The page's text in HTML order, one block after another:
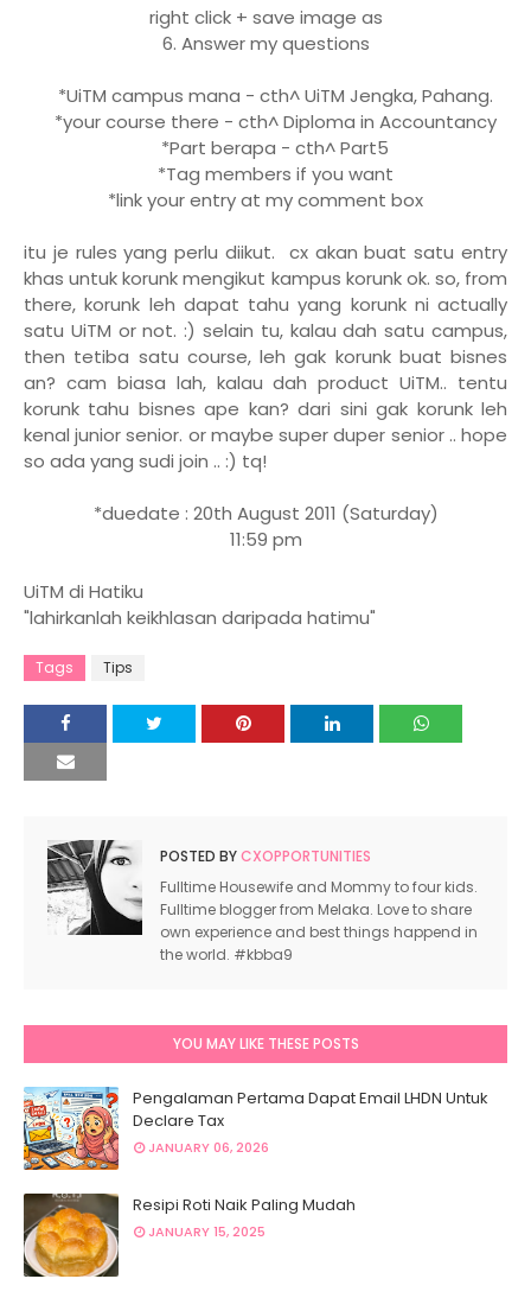
right click + save image as
6. Answer my questions
*UiTM campus mana - cth^ UiTM Jengka, Pahang.
*your course there - cth^ Diploma in Accountancy
*Part berapa - cth^ Part5
*Tag members if you want
*link your entry at my comment box
itu je rules yang perlu diikut. cx akan buat satu entry
khas untuk korunk mengikut kampus korunk ok. so, from
there, korunk leh dapat tahu yang korunk ni actually
satu UiTM or not. :) selain tu, kalau dah satu campus,
then tetiba satu course, leh gak korunk buat bisnes
an? cam biasa lah, kalau dah product UiTM.. tentu
korunk tahu bisnes ape kan? dari sini gak korunk leh
kenal junior senior. or maybe super duper senior .. hope
so ada yang sudi join .. :) tq!
*duedate : 20th August 2011 (Saturday)
11:59 pm
UiTM di Hatiku
"lahirkanlah keikhlasan daripada hatimu"
Tags Tips
POSTED BYCXOPPORTUNITIES
Fulltime Housewife and Mommy to four kids.
Fulltime blogger from Melaka. Love to share
own experience and best things happend in
the world. #kbba9
YOU MAY LIKE THESE POSTS
Pengalaman Pertama Dapat Email LHDN Untuk
Declare Tax
JANUARY 06, 2026
Resipi Roti Naik Paling Mudah
JANUARY 15, 2025